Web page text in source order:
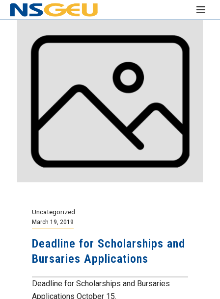
Uncategorized
March 19, 2019
Deadline for Scholarships and
Bursaries Applications
Deadline for Scholarships and Bursaries
Applications October 15.